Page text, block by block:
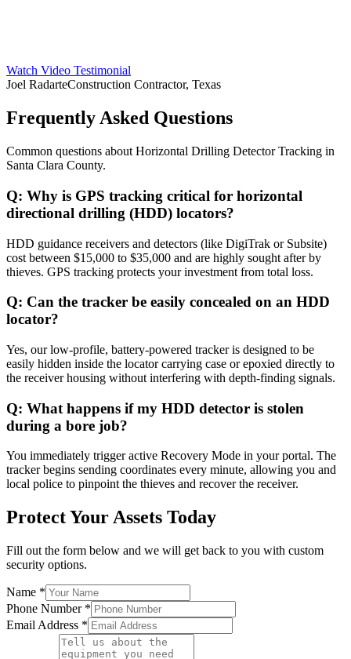
Watch Video Testimonial
Joel RadarteConstruction Contractor, Texas
Frequently Asked Questions
Common questions about Horizontal Drilling Detector Tracking in
Santa Clara County.
Q: Why is GPS tracking critical for horizontal
directional drilling (HDD) locators?
HDD guidance receivers and detectors (like DigiTrak or Subsite)
cost between $15,000 to $35,000 and are highly sought after by
thieves. GPS tracking protects your investment from total loss.
Q: Can the tracker be easily concealed on an HDD
locator?
Yes, our low-profile, battery-powered tracker is designed to be
easily hidden inside the locator carrying case or epoxied directly to
the receiver housing without interfering with depth-finding signals.
Q: What happens if my HDD detector is stolen
during a bore job?
You immediately trigger active Recovery Mode in your portal. The
tracker begins sending coordinates every minute, allowing you and
local police to pinpoint the thieves and recover the receiver.
Protect Your Assets Today
Fill out the form below and we will get back to you with custom
security options.
Name *
Phone Number *
Email Address *